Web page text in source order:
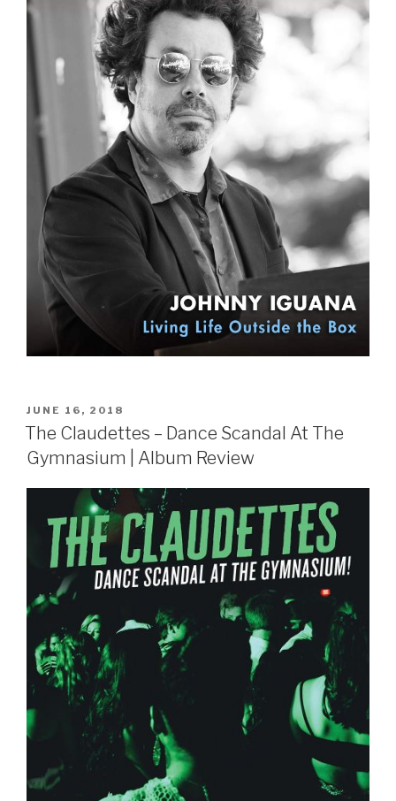
POSTED
ON
JUNE 16, 2018
The Claudettes – Dance Scandal At The
Gymnasium | Album Review
Sign Up